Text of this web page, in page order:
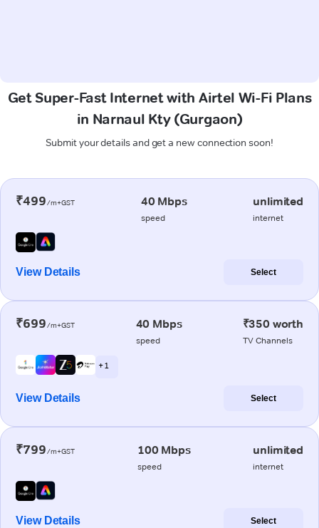
Get Super-Fast Internet with Airtel Wi-Fi Plans
in Narnaul Kty (Gurgaon)
Submit your details and get a new connection soon!
₹499/m+GST 40 Mbps
speed
unlimited
internet
View Details Select
₹699/m+GST 40 Mbps
speed
₹350 worth
TV Channels
+ 1
View Details Select
₹799/m+GST 100 Mbps
speed
unlimited
internet
View Details Select